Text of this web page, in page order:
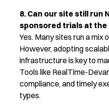
8. Can our site still run
sponsored trials at the
Yes. Many sites run a mix
However, adopting
infrastructure is key to
Tools like RealTime-
compliance, and timely
types.